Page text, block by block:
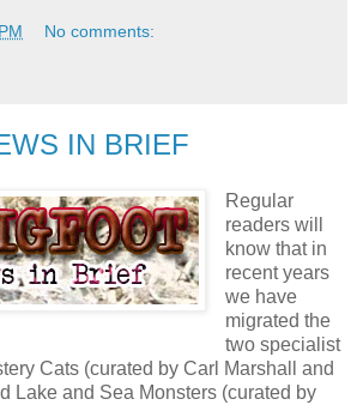
No comments:
IN BRIEF
Regular
readers will
know that in
recent years
we have
migrated the
two specialist
Cats (curated by Carl Marshall and
Lake and Sea Monsters (curated by